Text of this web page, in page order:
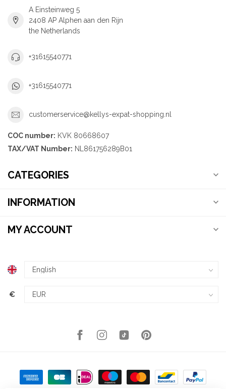
A Einsteinweg 5
2408 AP Alphen aan den Rijn
the Netherlands
+31615540771
+31615540771
customerservice@kellys-expat-shopping.nl
COC number: KVK 80668607
TAX/VAT Number: NL861756289B01
CATEGORIES
INFORMATION
MY ACCOUNT
€